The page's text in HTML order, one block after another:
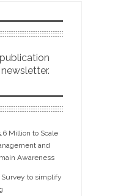
Million to Scale
and
Awareness
Survey to simplify